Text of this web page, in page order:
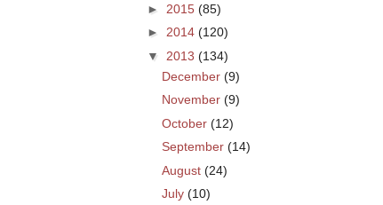
► 2015 (85)
► 2014 (120)
▼
2013 (134)
December (9)
November (9)
October (12)
September (14)
August (24)
July (10)